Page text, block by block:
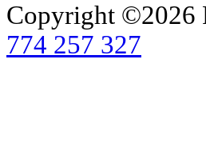
Copyright ©2026
774 257 327